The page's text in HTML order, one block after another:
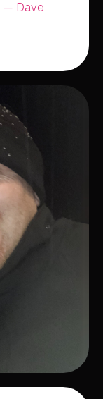
— Dave